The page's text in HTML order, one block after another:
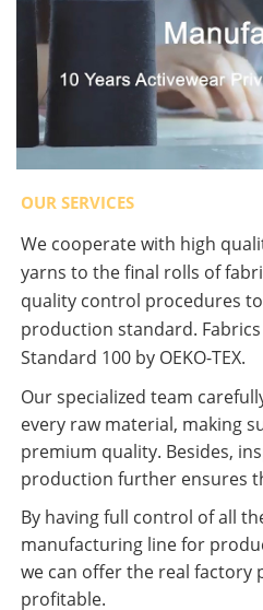
OUR SERVICES
We cooperate with high
yarns to the final rolls of
quality control procedures
production standard.
Standard 100 by OEKO-TEX.
Our specialized team
every raw material, making
premium quality. Besides,
production further ensures
By having full control of all
manufacturing line for
we can offer the real factory
profitable.